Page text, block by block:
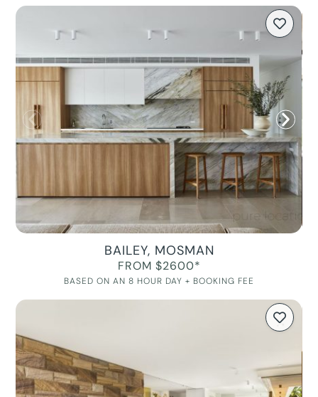
BAILEY, MOSMAN
FROM $2600*
BASED ON AN 8 HOUR DAY + BOOKING FEE